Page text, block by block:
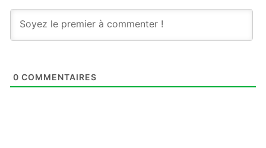
0 COMMENTAIRES